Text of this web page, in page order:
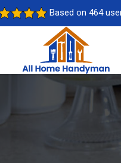
Based on 464